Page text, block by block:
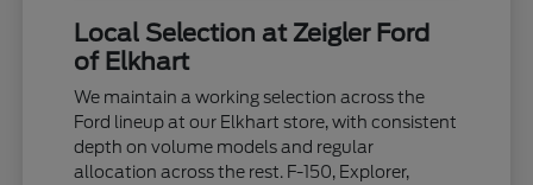
Local Selection at Zeigler Ford
of Elkhart
We maintain a working selection across the
Ford lineup at our Elkhart store, with consistent
depth on volume models and regular
allocation across the rest. F-150, Explorer,